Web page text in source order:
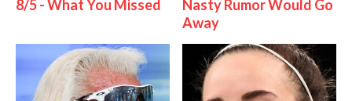
8/5 - What You Missed
Nasty Rumor Would Go
Away